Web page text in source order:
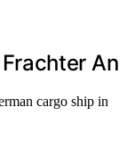
An
cargo ship in